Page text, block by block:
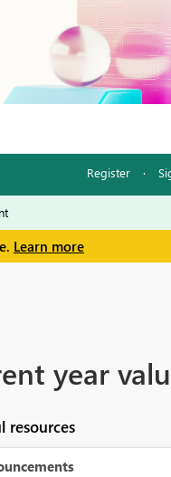
Register ·
Learn more
year
resources